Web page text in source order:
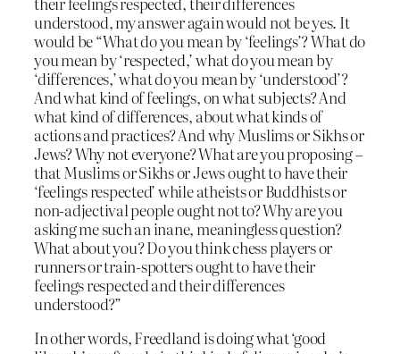
understood, my answer again would not be yes. It
would be “What do you mean by ‘feelings’? What do
you mean by ‘respected,’ what do you mean by
‘differences,’ what do you mean by ‘understood’?
And what kind of feelings, on what subjects? And
what kind of differences, about what kinds of
actions and practices? And why Muslims or Sikhs or
Jews? Why not everyone? What are you proposing –
that Muslims or Sikhs or Jews ought to have their
‘feelings respected’ while atheists or Buddhists or
non-adjectival people ought not to? Why are you
asking me such an inane, meaningless question?
What about you? Do you think chess players or
runners or train-spotters ought to have their
feelings respected and their differences
understood?”
In other words, Freedland is doing what ‘good